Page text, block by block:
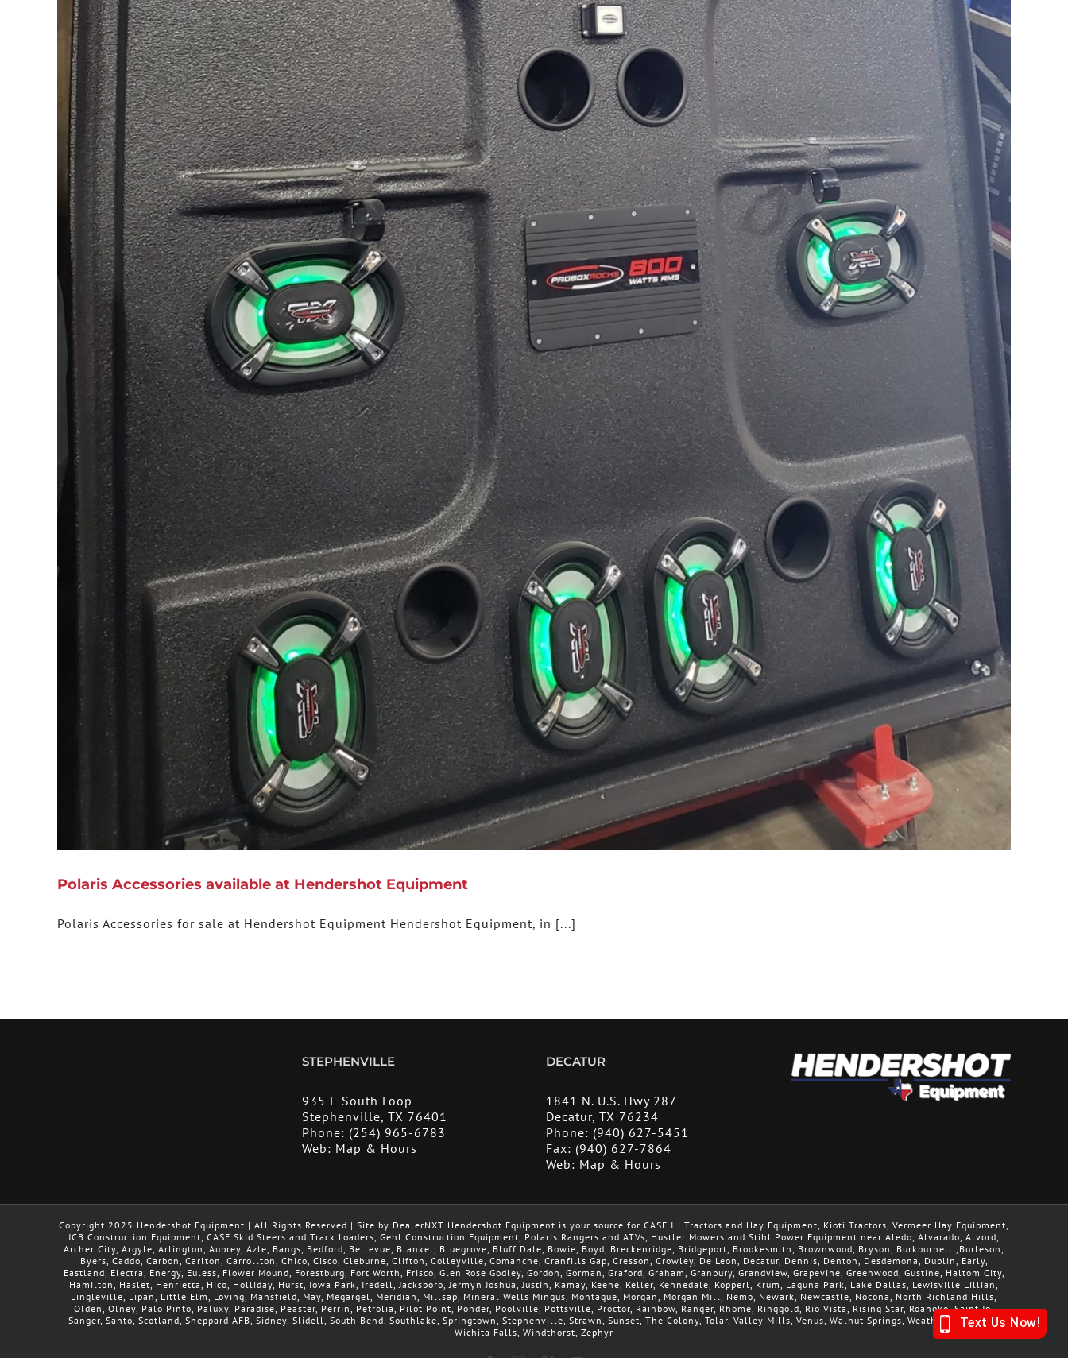
Polaris Accessories available at Hendershot Equipment
Polaris Accessories for sale at Hendershot Equipment Hendershot Equipment, in [...]
STEPHENVILLE
935 E South Loop
Stephenville, TX 76401
Phone: (254) 965-6783
Web: Map & Hours
DECATUR
1841 N. U.S. Hwy 287
Decatur, TX 76234
Phone: (940) 627-5451
Fax: (940) 627-7864
Web: Map & Hours
Copyright 2025 Hendershot Equipment | All Rights Reserved | Site by DealerNXT Hendershot Equipment is your source for CASE IH Tractors and Hay Equipment, Kioti Tractors, Vermeer Hay Equipment,
JCB Construction Equipment, CASE Skid Steers and Track Loaders, Gehl Construction Equipment, Polaris Rangers and ATVs, Hustler Mowers and Stihl Power Equipment near Aledo, Alvarado, Alvord,
Archer City, Argyle, Arlington, Aubrey, Azle, Bangs, Bedford, Bellevue, Blanket, Bluegrove, Bluff Dale, Bowie, Boyd, Breckenridge, Bridgeport, Brookesmith, Brownwood, Bryson, Burkburnett ,Burleson,
Byers, Caddo, Carbon, Carlton, Carrollton, Chico, Cisco, Cleburne, Clifton, Colleyville, Comanche, Cranfills Gap, Cresson, Crowley, De Leon, Decatur, Dennis, Denton, Desdemona, Dublin, Early,
Eastland, Electra, Energy, Euless, Flower Mound, Forestburg, Fort Worth, Frisco, Glen Rose Godley, Gordon, Gorman, Graford, Graham, Granbury, Grandview, Grapevine, Greenwood, Gustine, Haltom City,
Hamilton, Haslet, Henrietta, Hico, Holliday, Hurst, Iowa Park, Iredell, Jacksboro, Jermyn Joshua, Justin, Kamay, Keene, Keller, Kennedale, Kopperl, Krum, Laguna Park, Lake Dallas, Lewisville Lillian,
Lingleville, Lipan, Little Elm, Loving, Mansfield, May, Megargel, Meridian, Millsap, Mineral Wells Mingus, Montague, Morgan, Morgan Mill, Nemo, Newark, Newcastle, Nocona, North Richland Hills,
Olden, Olney, Palo Pinto, Paluxy, Paradise, Peaster, Perrin, Petrolia, Pilot Point, Ponder, Poolville, Pottsville, Proctor, Rainbow, Ranger, Rhome, Ringgold, Rio Vista, Rising Star, Roanoke, Saint Jo,
Sanger, Santo, Scotland, Sheppard AFB, Sidney, Slidell, South Bend, Southlake, Springtown, Stephenville, Strawn, Sunset, The Colony, Tolar, Valley Mills, Venus, Walnut Springs, Weatherford, Whitt,
Wichita Falls, Windthorst, Zephyr